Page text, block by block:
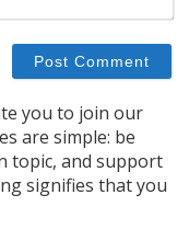
you to join our
are simple: be
topic, and support
signifies that you